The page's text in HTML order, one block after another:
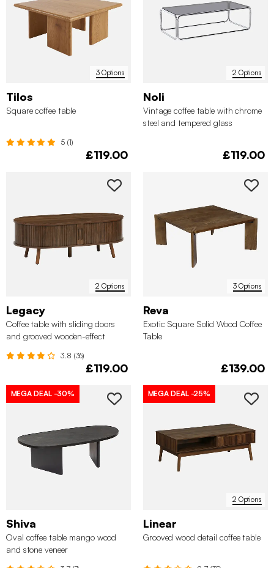
3 Options
Tilos
Square coffee table
5 (1)
£119.00
2 Options
Noli
Vintage coffee table with chrome
steel and tempered glass
£119.00
2 Options
Legacy
Coffee table with sliding doors
and grooved wooden-effect
3.8 (36)
£119.00
3 Options
Reva
Exotic Square Solid Wood Coffee
Table
£139.00
MEGA DEAL -30%
Shiva
Oval coffee table mango wood
and stone veneer
2 Options
MEGA DEAL -25%
Linear
Grooved wood detail coffee table